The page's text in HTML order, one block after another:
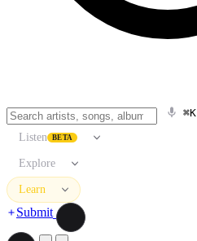
⌘K
Listen BETA
Explore
Learn
Submit